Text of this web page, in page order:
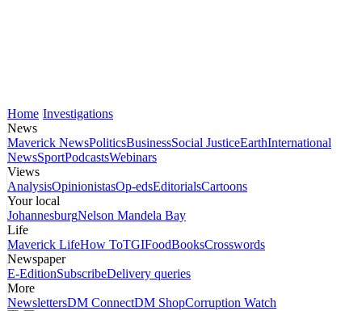
Home Investigations
News
Maverick NewsPoliticsBusinessSocial JusticeEarthInternational
NewsSportPodcastsWebinars
Views
AnalysisOpinionistasOp-edsEditorialsCartoons
Your local
JohannesburgNelson Mandela Bay
Life
Maverick LifeHow ToTGIFoodBooksCrosswords
Newspaper
E-EditionSubscribeDelivery queries
More
NewslettersDM ConnectDM ShopCorruption Watch